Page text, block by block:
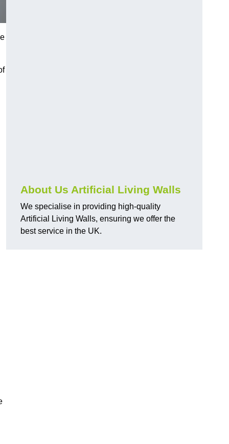
About Us Artificial Living Walls
We specialise in providing high-quality
Artificial Living Walls, ensuring we offer the
best service in the UK.